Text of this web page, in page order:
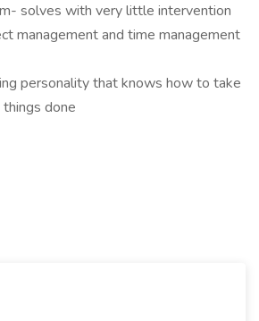
solves with very little intervention
management and time management
personality that knows how to take
done